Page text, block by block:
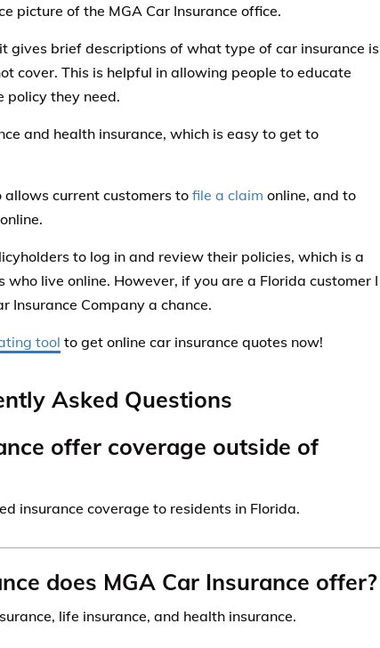
picture of the MGA Car Insurance office.
gives brief descriptions of what type of car insurance is
cover. This is helpful in allowing people to educate
policy they need.
and health insurance, which is easy to get to
current customers to file a claim online, and to
to log in and review their policies, which is a
live online. However, if you are a Florida customer I
Insurance Company a chance.
tool to get online car insurance quotes now!
Asked Questions
offer coverage outside of
insurance coverage to residents in Florida.
does MGA Car Insurance offer?
life insurance, and health insurance.